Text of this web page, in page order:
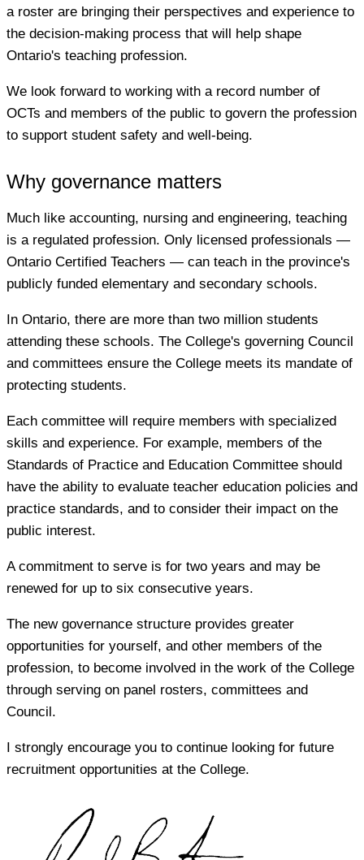
a roster are bringing their perspectives and experience to
the decision-making process that will help shape
Ontario's teaching profession.
We look forward to working with a record number of
OCTs and members of the public to govern the profession
to support student safety and well-being.
Why governance matters
Much like accounting, nursing and engineering, teaching
is a regulated profession. Only licensed professionals —
Ontario Certified Teachers — can teach in the province's
publicly funded elementary and secondary schools.
In Ontario, there are more than two million students
attending these schools. The College's governing Council
and committees ensure the College meets its mandate of
protecting students.
Each committee will require members with specialized
skills and experience. For example, members of the
Standards of Practice and Education Committee should
have the ability to evaluate teacher education policies and
practice standards, and to consider their impact on the
public interest.
A commitment to serve is for two years and may be
renewed for up to six consecutive years.
The new governance structure provides greater
opportunities for yourself, and other members of the
profession, to become involved in the work of the College
through serving on panel rosters, committees and
Council.
I strongly encourage you to continue looking for future
recruitment opportunities at the College.